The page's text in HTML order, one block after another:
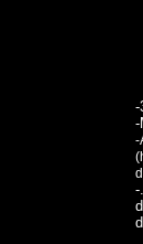
-
-
-
-